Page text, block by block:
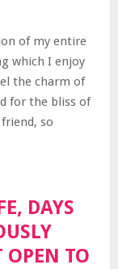
of my entire
which I enjoy
the charm of
for the bliss of
so
DAYS
OPEN TO